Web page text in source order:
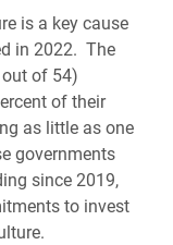
is a key cause
in 2022. The
of 54)
of their
as little as one
governments
since 2019,
to invest